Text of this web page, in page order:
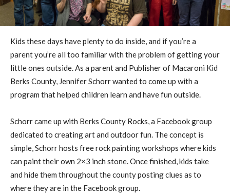
Kids these days have plenty to do inside, and if you’re a
parent you’re all too familiar with the problem of getting your
little ones outside. As a parent and Publisher of Macaroni Kid
Berks County, Jennifer Schorr wanted to come up with a
program that helped children learn and have fun outside.
Schorr came up with Berks County Rocks, a Facebook group
dedicated to creating art and outdoor fun. The concept is
simple, Schorr hosts free rock painting workshops where kids
can paint their own 2×3 inch stone. Once finished, kids take
and hide them throughout the county posting clues as to
where they are in the Facebook group.